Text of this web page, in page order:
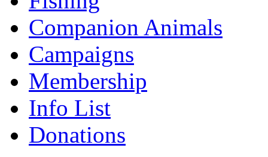
Companion Animals
Campaigns
Membership
Info List
Donations